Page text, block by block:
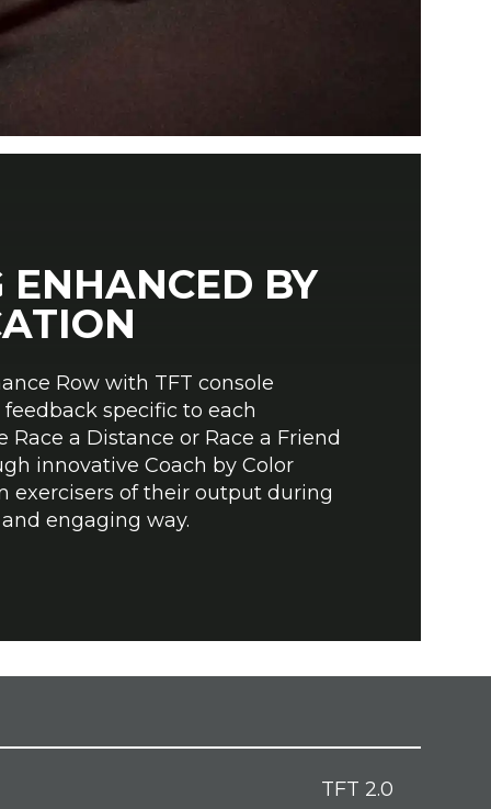
ENHANCED BY
Row with TFT console
specific to each
Race a Distance or Race a Friend
innovative Coach by Color
exercisers of their output during
engaging way.
TFT 2.0